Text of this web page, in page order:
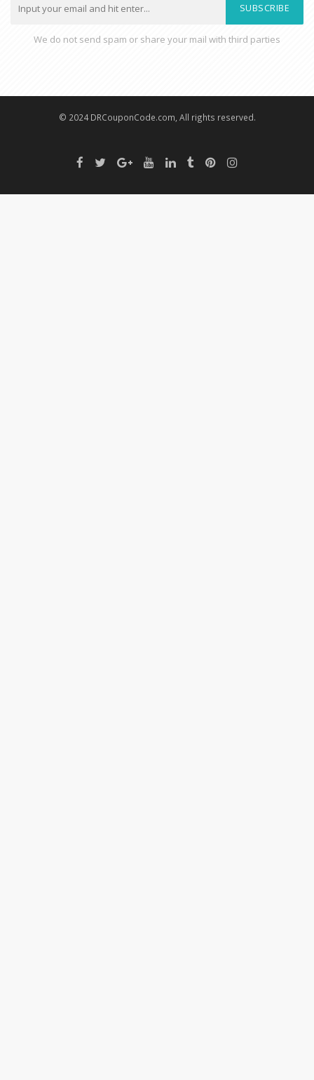
SUBSCRIBE
We do not send spam or share your mail with third parties
© 2024 DRCouponCode.com, All rights reserved.